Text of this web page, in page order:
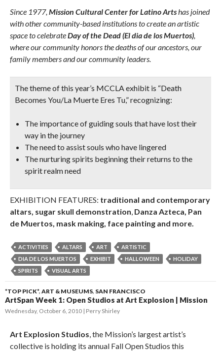
Since 1977, Mission Cultural Center for Latino Artshas joined
with other community-based institutions to create an artistic
space to celebrateDay of the Dead (El dia de los Muertos),
where our community honors the deaths of our ancestors, our
family members and our community leaders.
The theme of this year’s MCCLA exhibit is “Death
Becomes You/La Muerte Eres Tu,” recognizing:
The importance of guiding souls that have lost their
way in the journey
The need to assist souls who have lingered
The nurturing spirits beginning their returns to the
spirit realm need
EXHIBITION FEATURES: traditional and contemporary
altars, sugar skull demonstration, Danza Azteca, Pan
de Muertos, mask making, face painting and more.
ACTIVITIES ALTARS ART
ARTISTIC
DIA DE LOS MUERTOS
EXHIBIT HALLOWEEN
HOLIDAY
SPIRITS
VISUAL ARTS
*TOP PICK*, ART & MUSEUMS, SAN FRANCISCO
ArtSpan Week 1: Open Studios at Art Explosion | Mission
Wednesday, October 6, 2010 Perry Shirley
Art Explosion Studios, the Mission’s largest artist’s
collective is holding its annual Fall Open Studios this